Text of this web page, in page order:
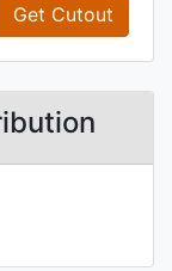
Get Cutout